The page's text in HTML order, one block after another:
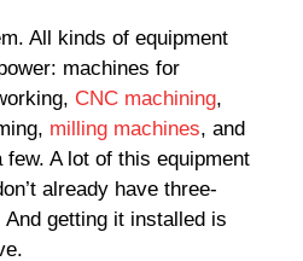
All kinds of equipment
machines for
CNC machining,
milling machines, and
A lot of this equipment
already have three-
getting it installed is